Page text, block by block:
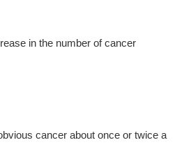
in the number of cancer
cancer about once or twice a